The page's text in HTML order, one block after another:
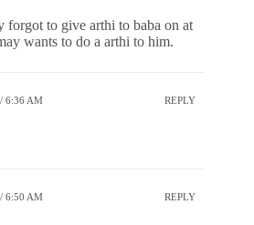
forgot to give arthi to baba on at
wants to do a arthi to him.
6:36 AM REPLY
6:50 AM REPLY